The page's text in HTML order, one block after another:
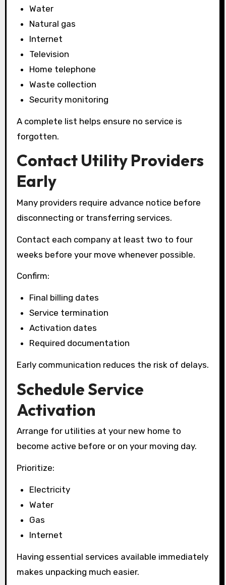
Water
Natural gas
Internet
Television
Home telephone
Waste collection
Security monitoring
A complete list helps ensure no service is
forgotten.
Contact Utility Providers
Early
Many providers require advance notice before
disconnecting or transferring services.
Contact each company at least two to four
weeks before your move whenever possible.
Confirm:
Final billing dates
Service termination
Activation dates
Required documentation
Early communication reduces the risk of delays.
Schedule Service
Activation
Arrange for utilities at your new home to
become active before or on your moving day.
Prioritize:
Electricity
Water
Gas
Internet
Having essential services available immediately
makes unpacking much easier.